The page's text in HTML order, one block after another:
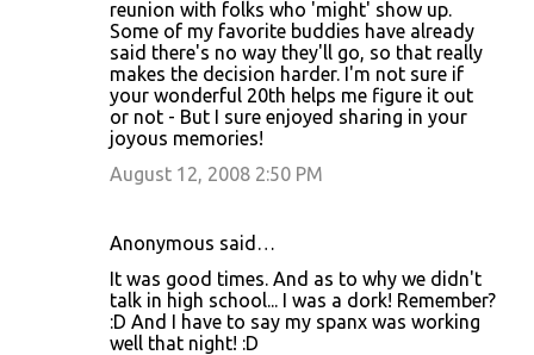
reunion with folks who 'might' show up.
Some of my favorite buddies have already
said there's no way they'll go, so that really
makes the decision harder. I'm not sure if
your wonderful 20th helps me figure it out
or not - But I sure enjoyed sharing in your
joyous memories!
August 12, 2008 2:50 PM
Anonymous said…
It was good times. And as to why we didn't
talk in high school... I was a dork! Remember?
:D And I have to say my spanx was working
well that night! :D